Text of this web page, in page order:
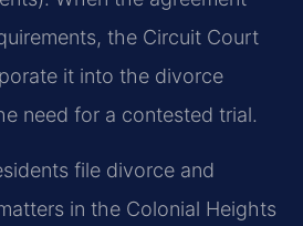
the Circuit Court
it into the divorce
need for a contested trial.
file divorce and
in the Colonial Heights